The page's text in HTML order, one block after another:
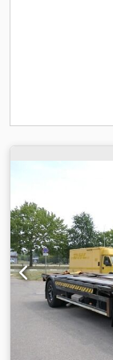
tachograph -
- Manual -
Blind spot
kg, Gross
liters, Tow
wheel coupling:
High roof,
Digital
Auxiliary air
windows,
navigation,
Lighting type:
control, Seat
power: 330 kW
type: Telligent,
12, Auxiliary
steering, ABS,
Central locking,
Fabric, Seat